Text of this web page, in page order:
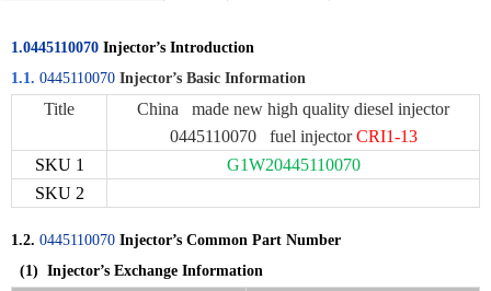
1.0445110070 Injector’s Introduction
1.1. 0445110070 Injector’s Basic Information
Title
China made new high quality diesel injector
0445110070 fuel injector CRI1-13
SKU 1
G1W20445110070
SKU 2
1.2. 0445110070 Injector’s Common Part Number
(1) Injector’s Exchange Information